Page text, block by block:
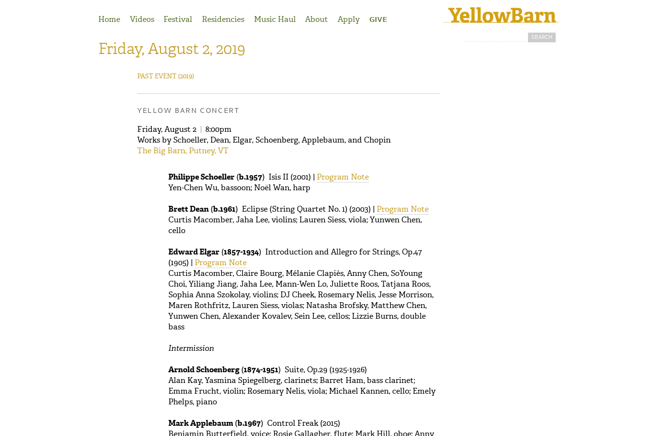
Home
Videos Festival Residencies Music Haul About Apply GIVE
Search form
Friday, August 2, 2019
PAST EVENT(2019)
YELLOW BARN CONCERT
Friday, August 2 | 8:00pm
Works by Schoeller, Dean, Elgar, Schoenberg, Applebaum, and Chopin
The Big Barn, Putney, VT
Philippe Schoeller(b.1957) Isis II (2001) | Program Note
Yen-Chen Wu, bassoon; Noël Wan, harp
Brett Dean(b.1961) Eclipse (String Quartet No. 1) (2003) | Program Note
Curtis Macomber, Jaha Lee, violins; Lauren Siess, viola; Yunwen Chen,
cello
Edward Elgar(1857-1934) Introduction and Allegro for Strings, Op.47
(1905) | Program Note
Curtis Macomber, Claire Bourg, Mélanie Clapiès, Anny Chen, SoYoung
Choi, Yiliang Jiang, Jaha Lee, Mann-Wen Lo, Juliette Roos, Tatjana Roos,
Sophia Anna Szokolay, violins; DJ Cheek, Rosemary Nelis, Jesse Morrison,
Maren Rothfritz, Lauren Siess, violas; Natasha Brofsky, Matthew Chen,
Yunwen Chen, Alexander Kovalev, Sein Lee, cellos; Lizzie Burns, double
bass
Intermission
Arnold Schoenberg(1874-1951) Suite, Op.29 (1925-1926)
Alan Kay, Yasmina Spiegelberg, clarinets; Barret Ham, bass clarinet;
Emma Frucht, violin; Rosemary Nelis, viola; Michael Kannen, cello; Emely
Phelps, piano
Mark Applebaum(b.1967) Control Freak (2015)
Benjamin Butterfield, voice; Rosie Gallagher, flute; Mark Hill, oboe; Anny